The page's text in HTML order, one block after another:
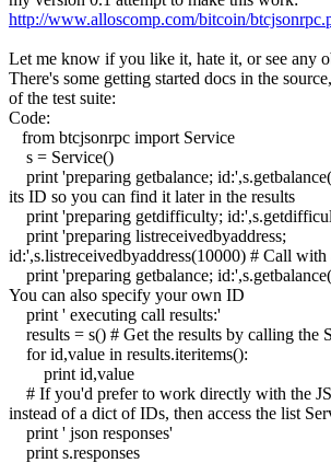
http://www.alloscomp.com/bitcoin/
Let me know if you like it, hate it, or see any
There's some getting started docs in the
of the test suite:
Code:
from btcjsonrpc import Service
s = Service()
print 'preparing getbalance;
its ID so you can find it later in the results
print 'preparing getdifficulty;
print 'preparing listreceivedbyaddress;
id:',s.listreceivedbyaddress(10000) # Call with
print 'preparing getbalance;
You can also specify your own ID
print ' executing call results:'
results = s() # Get the results by calling the
for id,value in results.iteritems():
print id,value
# If you'd prefer to work directly with the
instead of a dict of IDs, then access the list
print ' json responses'
print s.responses